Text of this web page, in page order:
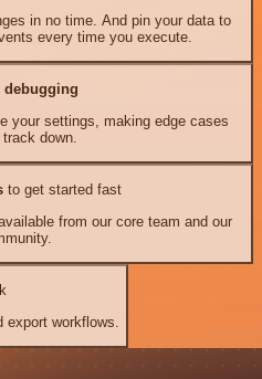
in no time. And pin your data to
every time you execute.
debugging
your settings, making edge cases
down.
to get started fast
from our core team and our
workflows.